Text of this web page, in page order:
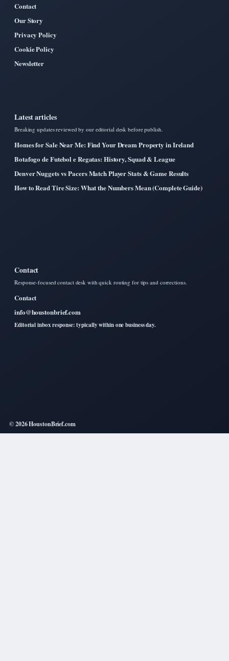
Contact
Our Story
Privacy Policy
Cookie Policy
Newsletter
Latest articles
Breaking updates reviewed by our editorial desk before publish.
Homes for Sale Near Me: Find Your Dream Property in Ireland
Botafogo de Futebol e Regatas: History, Squad & League
Denver Nuggets vs Pacers Match Player Stats & Game Results
How to Read Tire Size: What the Numbers Mean (Complete Guide)
Contact
Response-focused contact desk with quick routing for tips and corrections.
Contact
info@houstonbrief.com
Editorial inbox response: typically within one business day.
© 2026 HoustonBrief.com